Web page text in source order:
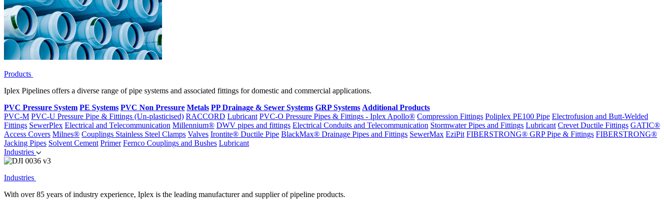
Products
Iplex Pipelines offers a diverse range of pipe systems and associated fittings for domestic and commercial applications.
PVC Pressure System PE Systems PVC Non Pressure Metals PP Drainage & Sewer Systems GRP Systems Additional Products
PVC-M PVC-U Pressure Pipe & Fittings (Un-plasticised) RACCORD Lubricant PVC-O Pressure Pipes & Fittings - Iplex Apollo® Compression Fittings Poliplex PE100 Pipe Electrofusion and Butt-Welded
Fittings SewerPlex Electrical and Telecommunication Millennium® DWV pipes and fittings Electrical Conduits and Telecommunication Stormwater Pipes and Fittings Lubricant Crevet Ductile Fittings GATIC®
Access Covers Milnes® Couplings Stainless Steel Clamps Valves Irontite® Ductile Pipe BlackMax® Drainage Pipes and Fittings SewerMax EziPit FIBERSTRONG® GRP Pipe & Fittings FIBERSTRONG®
Jacking Pipes Solvent Cement Primer Fernco Couplings and Bushes Lubricant
Industries
Industries
With over 85 years of industry experience, Iplex is the leading manufacturer and supplier of pipeline products.